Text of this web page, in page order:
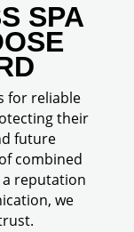
SPA
for reliable
their
future
combined
a reputation
we